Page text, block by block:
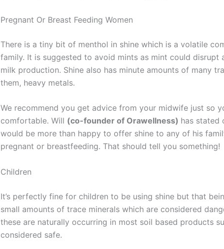
Pregnant Or Breast Feeding Women
There is a tiny bit of menthol in shine which is a volatile
family. It is suggested to avoid mints as mint could disrupt
milk production. Shine also has minute amounts of many
them, heavy metals.
We recommend you get advice from your midwife just so
comfortable. Will (co-founder of Orawellness) has stated
would be more than happy to offer shine to any of his
pregnant or breastfeeding. That should tell you something!
Children
It’s perfectly fine for children to be using shine but that
small amounts of trace minerals which are considered
these are naturally occurring in most soil based products
considered safe.